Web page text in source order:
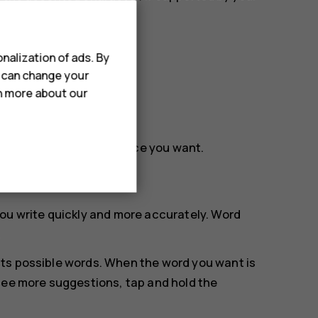
the cursor to the place you want.
write quickly and more accurately. Word
possible words. When the word you want is
more suggestions, tap and hold the
of ads. By
change your
more about our